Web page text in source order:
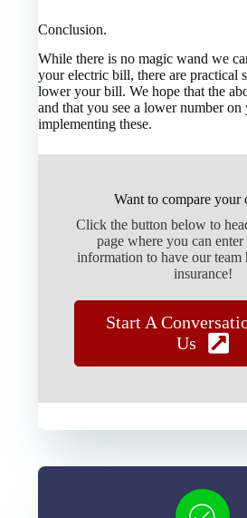
Conclusion.
While there is no magic wand we
your electric bill, there are practical
lower your bill. We hope that the
and that you see a lower number
implementing these.
Want to compare your
Click the button below to
page where you can enter
information to have our
insurance!
Start A
Us